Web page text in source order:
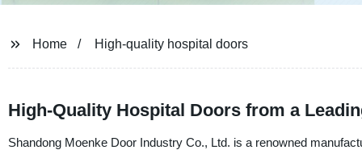
Home High-quality hospital doors
High-Quality Hospital Doors from a
Shandong Moenke Door Industry Co., Ltd. is a renowned